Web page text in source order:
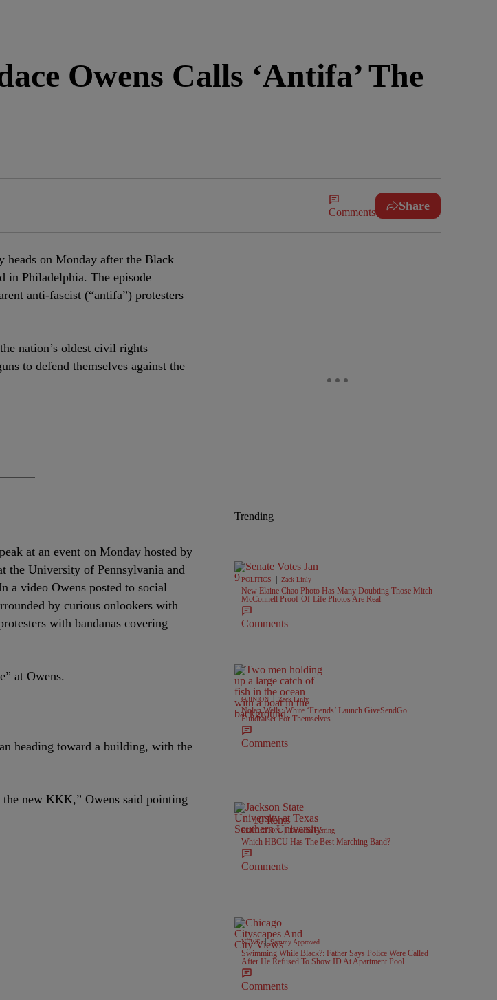
Owens Calls ‘Antifa’ The
Comments Share
heads on Monday after the Black
in Philadelphia. The episode
anti-fascist (“antifa”) protesters
nation’s oldest civil rights
to defend themselves against the
at an event on Monday hosted by
the University of Pennsylvania and
a video Owens posted to social
by curious onlookers with
with bandanas covering
at Owens.
heading toward a building, with the
new KKK,” Owens said pointing
Trending
POLITICS Zack Linly
New Elaine Chao Photo Has Many Doubting Those Mitch
McConnell Proof-Of-Life Photos Are Real
Comments
OPINION | Zack Linly
Nolan Wells: White ‘Friends’ Launch GiveSendGo
Fundraiser For Themselves
Comments
10 Items
EDUCATION | Davonta Herring
Which HBCU Has The Best Marching Band?
Comments
NEWS | Sammy Approved
Swimming While Black?: Father Says Police Were Called
After He Refused To Show ID At Apartment Pool
Comments